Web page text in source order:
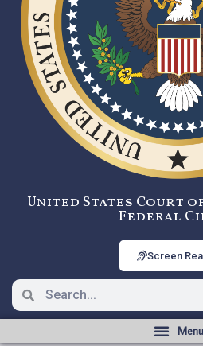
United States Court
Federal
Screen